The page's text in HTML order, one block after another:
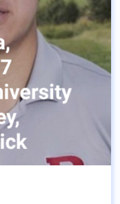
where I want to
gave is huge.
where I am right
Students, be
say BIG Thank you
made me realize
seniors and
are feeling right now,